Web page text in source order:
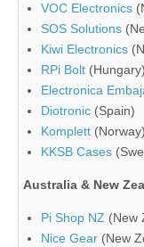
VOC Electronics
SOS Solutions
Kiwi Electronics
RPi Bolt (Hungary)
Electronica
Diotronic (Spain)
Komplett (Norway)
KKSB Cases
Australia & New
Pi Shop NZ (New
Nice Gear (New